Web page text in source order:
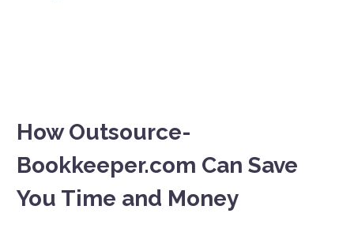
How Outsource-
Bookkeeper.com Can Save
You Time and Money